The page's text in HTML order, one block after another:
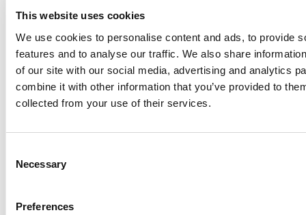
This website uses cookies
We use cookies to personalise content and ads, to provide
features and to analyse our traffic. We also share
of our site with our social media, advertising and analytics
combine it with other information that you’ve provided to
collected from your use of their services.
Selection
Necessary
Preferences
Sensitive Files Externally
Without…
Virtru